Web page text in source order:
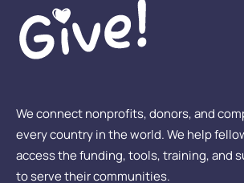
We connect nonprofits, donors, and
every country in the world. We help
access the funding, tools, training, and
to serve their communities.